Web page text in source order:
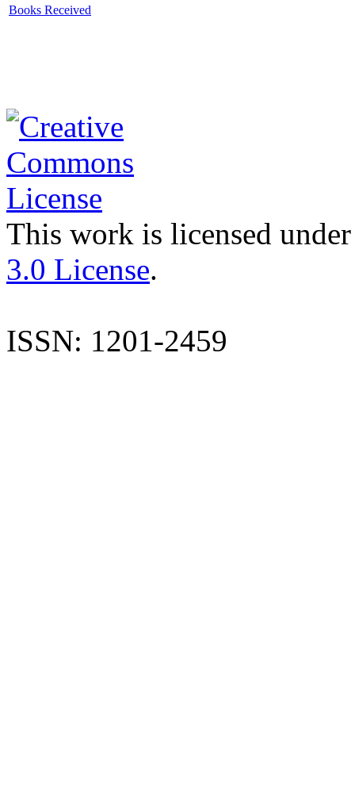
Books Received
This work is licensed
3.0 License.
ISSN: 1201-2459